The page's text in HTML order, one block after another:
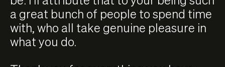
a great bunch of people to spend time
with, who all take genuine pleasure in
what you do.